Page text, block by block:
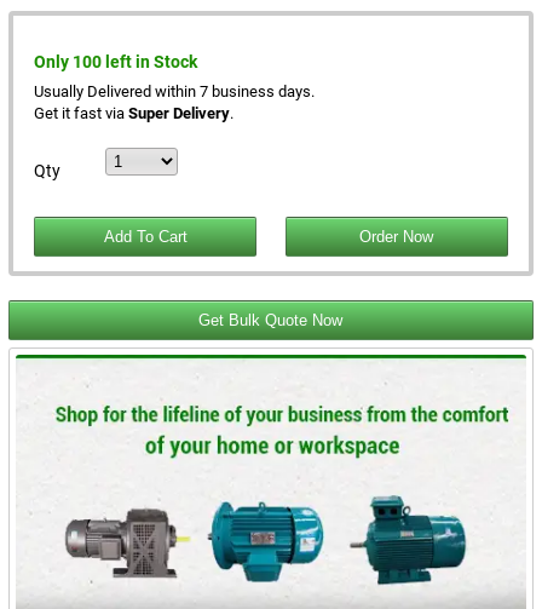
Only 100 left in Stock
Usually Delivered within 7 business days.
Get it fast viaSuper Delivery.
Qty
Get Bulk Quote Now